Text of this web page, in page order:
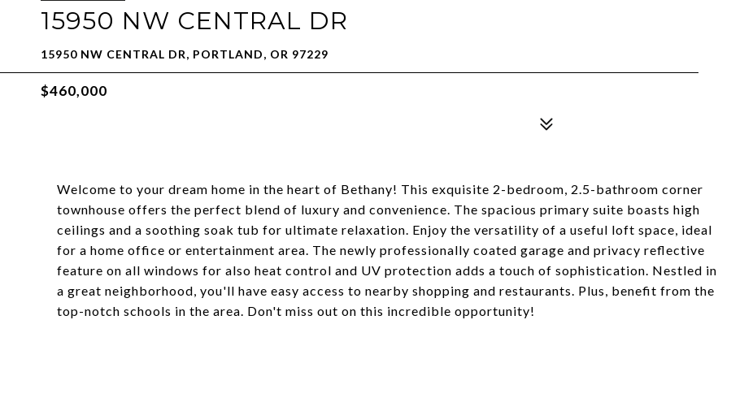
15950 NW CENTRAL DR
15950 NW CENTRAL DR, PORTLAND, OR 97229
$460,000
Welcome to your dream home in the heart of Bethany! This exquisite 2-bedroom, 2.5-bathroom corner
townhouse offers the perfect blend of luxury and convenience. The spacious primary suite boasts high
ceilings and a soothing soak tub for ultimate relaxation. Enjoy the versatility of a useful loft space, ideal
for a home office or entertainment area. The newly professionally coated garage and privacy reflective
feature on all windows for also heat control and UV protection adds a touch of sophistication. Nestled in
a great neighborhood, you'll have easy access to nearby shopping and restaurants. Plus, benefit from the
top-notch schools in the area. Don't miss out on this incredible opportunity!